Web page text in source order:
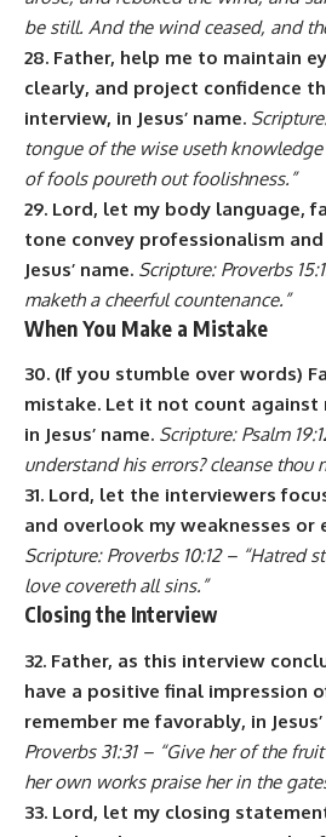
be still. And the wind ceased, and
28. Father, help me to maintain
clearly, and project confidence
interview, in Jesus’ name.
tongue of the wise useth
of fools poureth out foolishness.”
29. Lord, let my body language,
tone convey professionalism
Jesus’ name. Scripture: Proverbs
maketh a cheerful countenance.”
When You Make a Mistake
30. (If you stumble over words)
mistake. Let it not count against
in Jesus’ name. Scripture: Psalm
understand his errors? cleanse thou
31. Lord, let the interviewers
and overlook my weaknesses or
Scripture: Proverbs 10:12 – “Hatred
love covereth all sins.”
Closing the Interview
32. Father, as this interview
have a positive final impression
remember me favorably, in
Proverbs 31:31 – “Give her of the
her own works praise her in the
33. Lord, let my closing